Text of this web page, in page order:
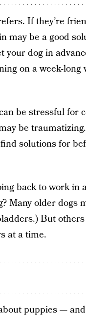
If they’re
may be a good
dog in
on a week-long
be stressful for
be
solutions for
back to work in
Many older dogs
But
at a time.
puppies —